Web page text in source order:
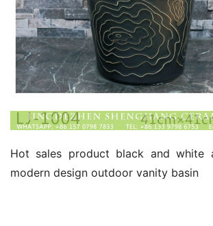
Hot sales product black and white
modern design outdoor vanity basin